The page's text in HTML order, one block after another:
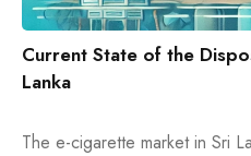
Current State of the
Lanka
The e-cigarette market in Sri